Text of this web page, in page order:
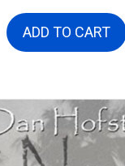
ADD TO CART